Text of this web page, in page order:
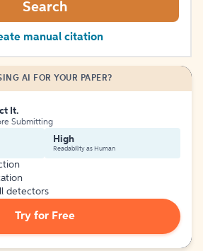
Search
manual citation
AI FOR YOUR PAPER?
It.
Submitting
High
Readability as Human
detectors
Try for Free